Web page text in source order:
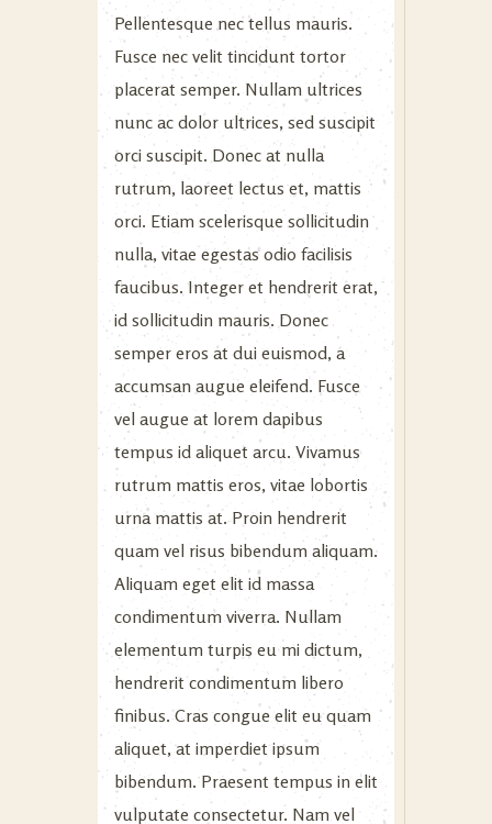
Pellentesque nec tellus mauris.
Fusce nec velit tincidunt tortor
placerat semper. Nullam ultrices
nunc ac dolor ultrices, sed suscipit
orci suscipit. Donec at nulla
rutrum, laoreet lectus et, mattis
orci. Etiam scelerisque sollicitudin
nulla, vitae egestas odio facilisis
faucibus. Integer et hendrerit erat,
id sollicitudin mauris. Donec
semper eros at dui euismod, a
accumsan augue eleifend. Fusce
vel augue at lorem dapibus
tempus id aliquet arcu. Vivamus
rutrum mattis eros, vitae lobortis
urna mattis at. Proin hendrerit
quam vel risus bibendum aliquam.
Aliquam eget elit id massa
condimentum viverra. Nullam
elementum turpis eu mi dictum,
hendrerit condimentum libero
finibus. Cras congue elit eu quam
aliquet, at imperdiet ipsum
bibendum. Praesent tempus in elit
vulputate consectetur. Nam vel